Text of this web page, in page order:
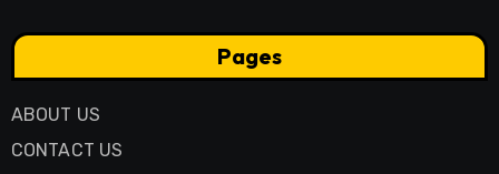
Pages
ABOUT US
CONTACT US